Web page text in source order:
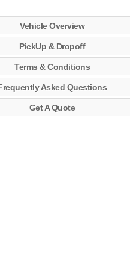
Vehicle Overview
PickUp & Dropoff
Terms & Conditions
Asked Questions
Get A Quote